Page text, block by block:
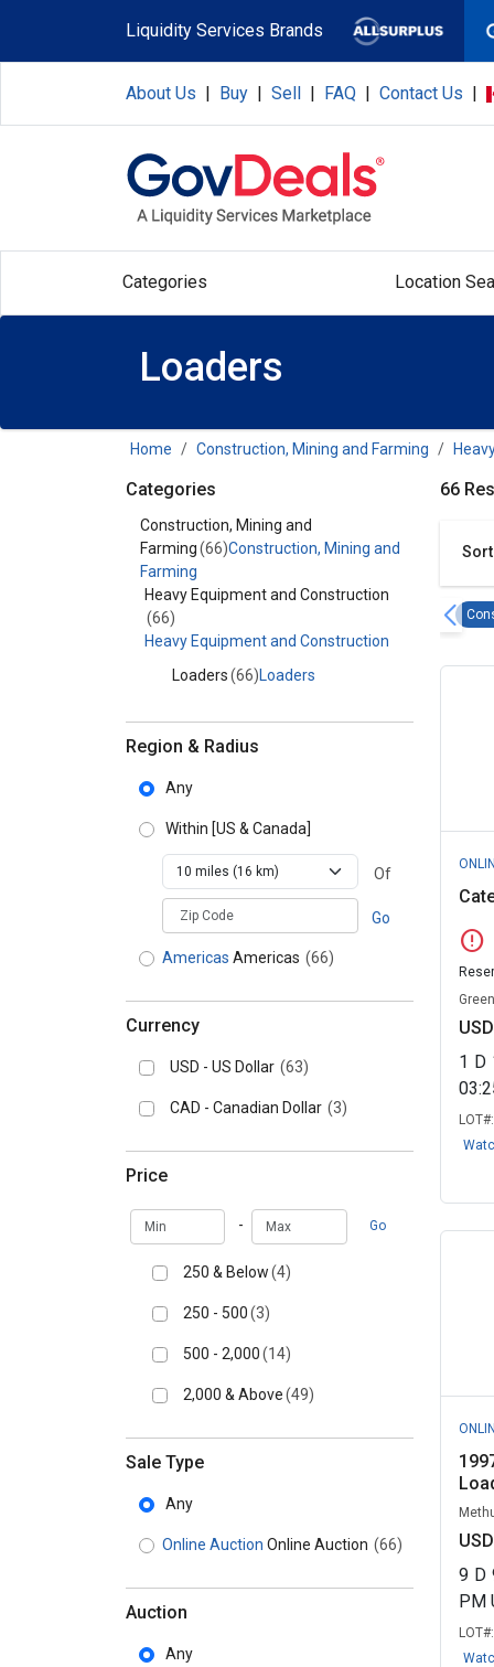
Liquidity Services Brands
About Us | Buy | Sell | FAQ | Contact Us |
Categories Location
Loaders
Home Construction, Mining and Farming
Categories
Category - Construction, Mining and Farming
Construction, Mining and
Farming(66)Construction, Mining and
Farming
Heavy Equipment and Construction
(66)
Heavy Equipment and Construction
Loaders(66)Loaders
Region & Radius
Any
Within [US & Canada]
Of
zipCodePlaceholder
Go
Americas Americas (66)
Currency
USD - US Dollar (63)
CAD - Canadian Dollar (3)
Price
Min - Max Go
250 & Below(4)
250 - 500(3)
500 - 2,000(14)
2,000 & Above(49)
Sale Type
Any
Online Auction Online Auction (66)
Auction
Any
66
error
1 D
LOT#:
9 D
PM
LOT#: